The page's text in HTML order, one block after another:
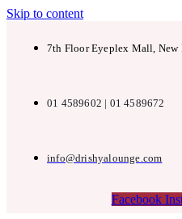
Skip to content
7th Floor Eyeplex Mall, New
01 4589602 | 01 4589672
info@drishyalounge.com
Facebook